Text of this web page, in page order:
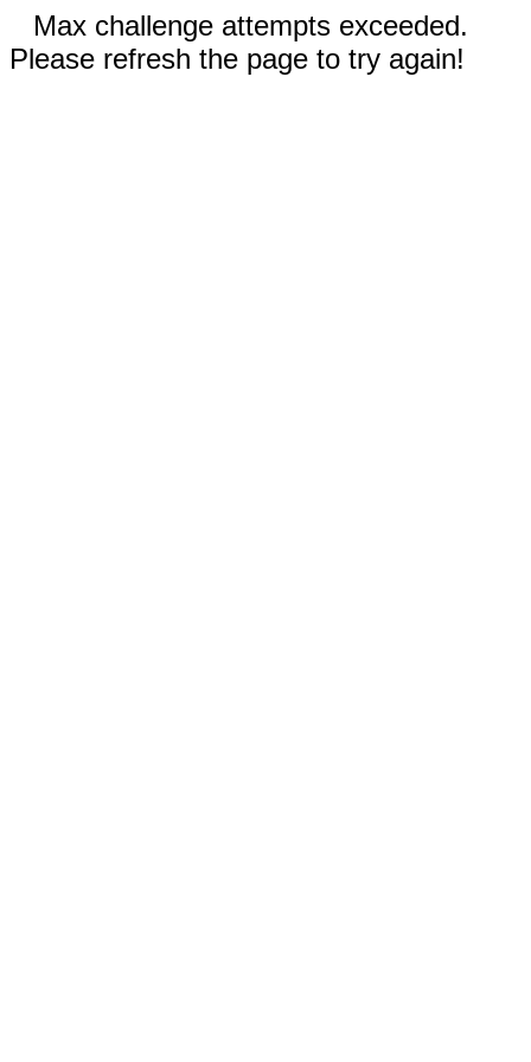
Max challenge attempts exceeded.
Please refresh the page to try again!